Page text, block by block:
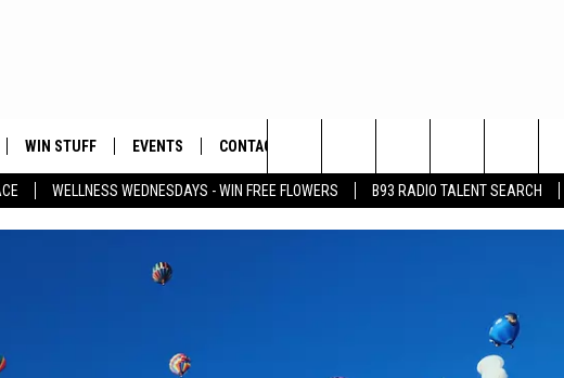
WELLNESS WEDNESDAYS - WIN FREE FLOWERS B93 RADIO TALENT SEARCH
WIN STUFF EVENTS CONTACT
HELP & CONTACT INFO
Search
The